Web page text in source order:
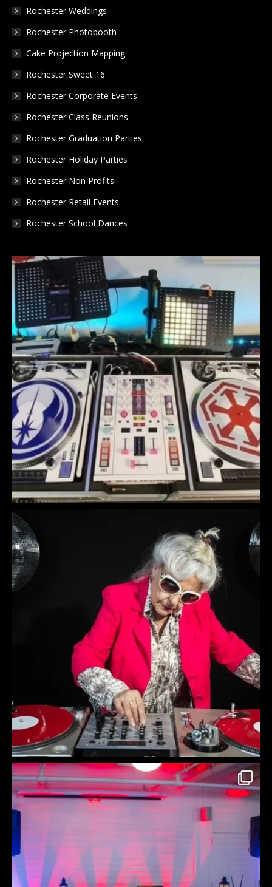
in
window
in
window
in
window
Rochester Weddings
Rochester Photobooth
Cake Projection Mapping
Rochester Sweet 16
Rochester Corporate Events
Rochester Class Reunions
Rochester Graduation Parties
Rochester Holiday Parties
Rochester Non Profits
Rochester Retail Events
Rochester School Dances